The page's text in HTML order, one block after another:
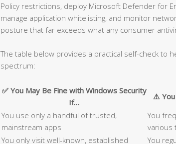
Policy restrictions, deploy Microsoft Defender for
manage application whitelisting, and monitor
posture that far exceeds what any consumer
The table below provides a practical self-check to
spectrum:
✅ You May Be Fine with Windows Security
If…
⚠️
You use only a handful of trusted,
mainstream apps
You
various
You only visit well-known, established
You